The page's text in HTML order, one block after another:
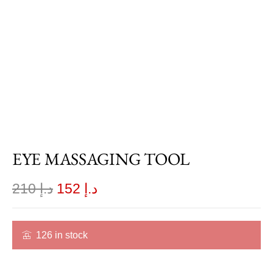
EYE MASSAGING TOOL
د.إ210 د.إ
126 in stock